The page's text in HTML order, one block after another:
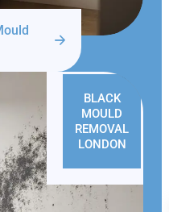
BLACK
MOULD
REMOVAL
LONDON